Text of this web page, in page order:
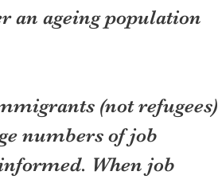
an ageing population
(not refugees)
numbers of job
When job